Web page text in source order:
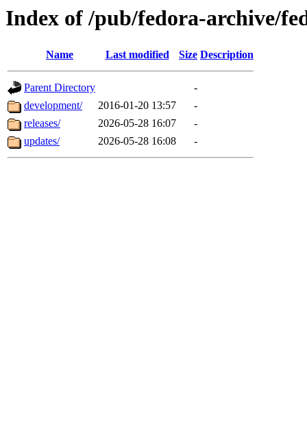
Index of /pub/fedora-archive/
Name Last modified Size Description
Parent Directory
-
development/
2016-01-20 13:57
-
releases/
2026-05-28 16:07
-
updates/
2026-05-28 16:08 -